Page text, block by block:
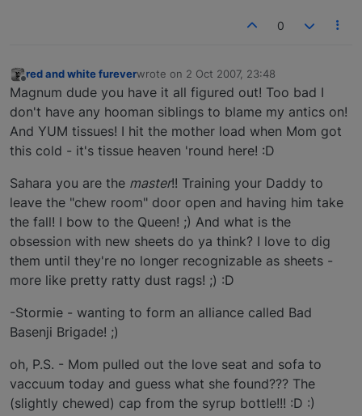
0
red and white fureverwrote on 2 Oct 2007, 23:48
last edited by
Magnum dude you have it all figured out! Too bad I
don't have any hooman siblings to blame my antics on!
And YUM tissues! I hit the mother load when Mom got
this cold - it's tissue heaven 'round here! :D
Sahara you are the master!! Training your Daddy to
leave the "chew room" door open and having him take
the fall! I bow to the Queen! ;) And what is the
obsession with new sheets do ya think? I love to dig
them until they're no longer recognizable as sheets -
more like pretty ratty dust rags! ;) :D
-Stormie - wanting to form an alliance called Bad
Basenji Brigade! ;)
oh, P.S. - Mom pulled out the love seat and sofa to
vaccuum today and guess what she found??? The
(slightly chewed) cap from the syrup bottle!!! :D :)